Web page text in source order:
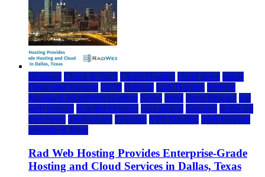
Business Cloud & SaaS Cloud Hosting cloud news dallas
Dedicated Hosting DFW Hosting IaaS Hosting Internet
Managed WordPress Hosting News press Press Release rad
web hosting Reseller Hosting saas update Services Software
tech news Technology Telecom VPS Hosting Web Hosting
Website & Blog
Rad Web Hosting Provides Enterprise-Grade
Hosting and Cloud Services in Dallas, Texas